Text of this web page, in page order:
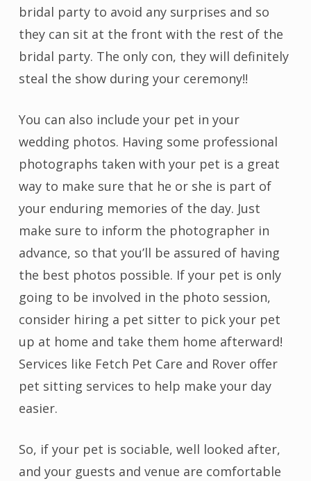
bridal party to avoid any surprises and so
they can sit at the front with the rest of the
bridal party. The only con, they will definitely
steal the show during your ceremony!!
You can also include your pet in your
wedding photos. Having some professional
photographs taken with your pet is a great
way to make sure that he or she is part of
your enduring memories of the day. Just
make sure to inform the photographer in
advance, so that you’ll be assured of having
the best photos possible. If your pet is only
going to be involved in the photo session,
consider hiring a pet sitter to pick your pet
up at home and take them home afterward!
Services like Fetch Pet Care and Rover offer
pet sitting services to help make your day
easier.
So, if your pet is sociable, well looked after,
and your guests and venue are comfortable